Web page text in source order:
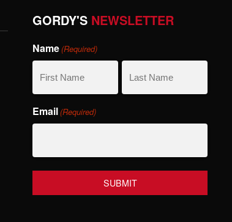
GORDY'S NEWSLETTER
Name(Required)
Name
Email(Required)